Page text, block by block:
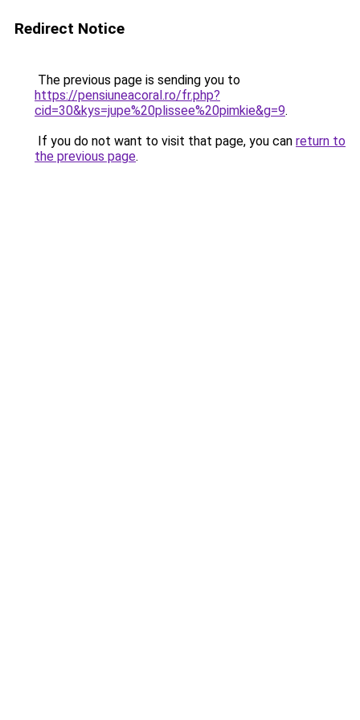
Redirect Notice
The previous page is sending you to
https://pensiuneacoral.ro/fr.php?
cid=30&kys=jupe%20plissee%20pimkie&g=9.
If you do not want to visit that page, you can return to
the previous page.